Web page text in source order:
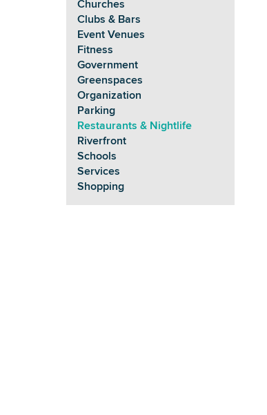
Churches
Clubs & Bars
Event Venues
Fitness
Government
Greenspaces
Organization
Parking
Restaurants & Nightlife
Riverfront
Schools
Services
Shopping